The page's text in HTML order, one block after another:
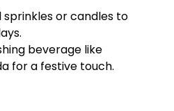
or candles to
beverage like
for a festive touch.